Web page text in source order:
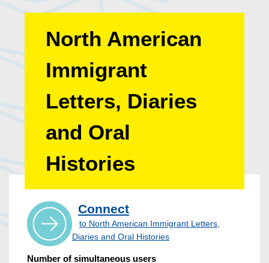
North American
Immigrant
Letters, Diaries
and Oral
Histories
Connect
to North American Immigrant Letters,
Diaries and Oral Histories
Number of simultaneous users